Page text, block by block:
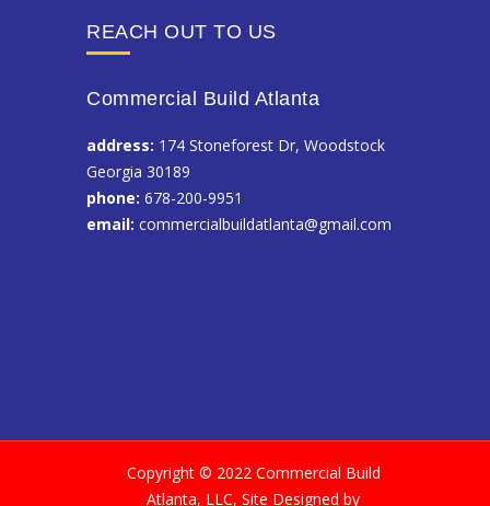
REACH OUT TO US
Commercial Build Atlanta
address: 174 Stoneforest Dr, Woodstock
Georgia 30189
phone: 678-200-9951
email: commercialbuildatlanta@gmail.com
Copyright © 2022 Commercial Build
Atlanta, LLC, Site Designed by